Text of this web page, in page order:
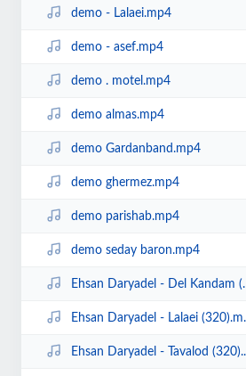
demo - Lalaei.mp4
demo - asef.mp4
demo . motel.mp4
demo almas.mp4
demo Gardanband.mp4
demo ghermez.mp4
demo parishab.mp4
demo seday baron.mp4
Ehsan Daryadel - Del Kandam (320).mp3
Ehsan Daryadel - Lalaei (320).mp3
Ehsan Daryadel - Tavalod (320).mp3